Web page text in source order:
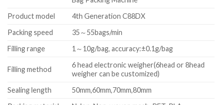
Product model
4th Generation C88DX
Packing speed
35～55bags/min
Filling range
1～10g/bag, accuracy:±0.1g/bag
Filling method
6 head electronic weigher(6head or 8head
weigher can be customized)
Sealing length
50mm,60mm,70mm,80mm